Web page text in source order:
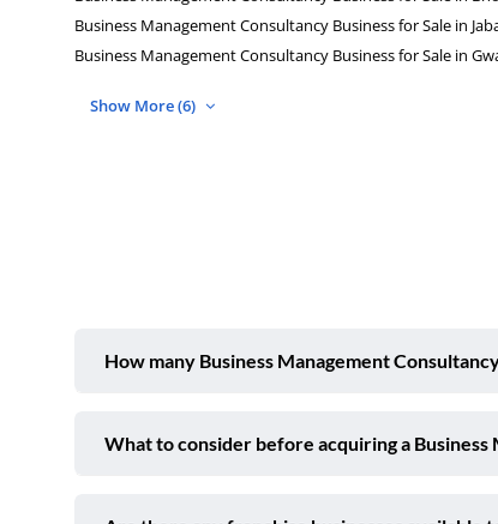
Business Management Consultancy Business for Sale in
Business Management Consultancy Business for Sale in
Show More (6)
How many Business Management
What to consider before acquiring a Business